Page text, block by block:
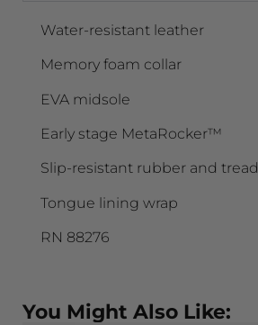
Water-resistant leather
Memory foam collar
EVA midsole
Early stage MetaRocker™
Slip-resistant rubber and tread
Tongue lining wrap
RN 88276
You Might Also Like: